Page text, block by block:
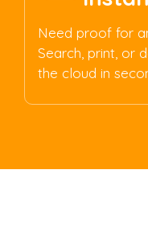
Need proof for
Search, print, or
the cloud in